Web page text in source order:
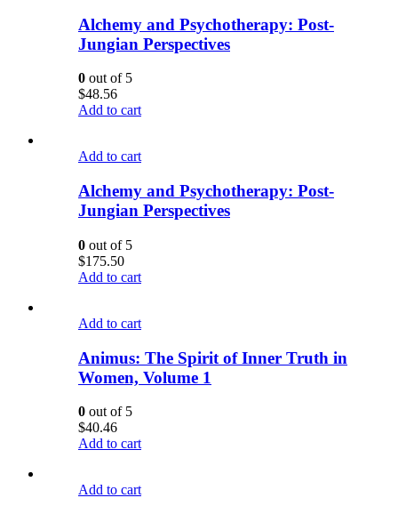
Alchemy and Psychotherapy: Post-
Jungian Perspectives
0 out of 5
$48.56
Add to cart
Add to cart
Alchemy and Psychotherapy: Post-
Jungian Perspectives
0 out of 5
$175.50
Add to cart
Add to cart
Animus: The Spirit of Inner Truth in
Women, Volume 1
0 out of 5
$40.46
Add to cart
Add to cart